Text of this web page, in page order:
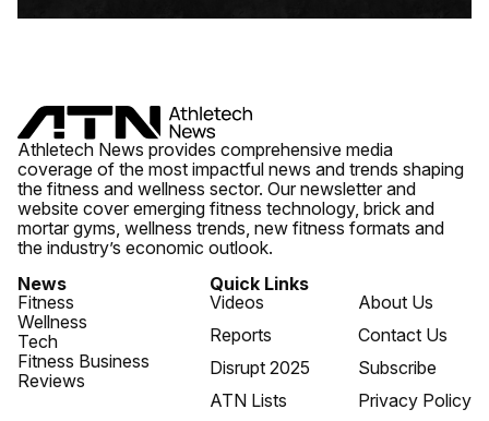
Athletech News provides comprehensive media
coverage of the most impactful news and trends shaping
the fitness and wellness sector. Our newsletter and
website cover emerging fitness technology, brick and
mortar gyms, wellness trends, new fitness formats and
the industry’s economic outlook.
News
Fitness
Wellness
Tech
Fitness Business
Reviews
Quick Links
Videos
Reports
Disrupt 2025
ATN Lists
About Us
Contact Us
Subscribe
Privacy Policy